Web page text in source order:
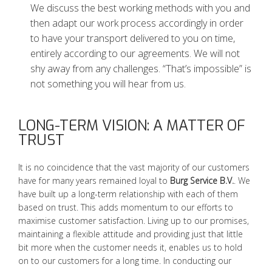
We discuss the best working methods with you and
then adapt our work process accordingly in order
to have your transport delivered to you on time,
entirely according to our agreements. We will not
shy away from any challenges. “That’s impossible” is
not something you will hear from us.
LONG-TERM VISION: A MATTER OF
TRUST
It is no coincidence that the vast majority of our customers
have for many years remained loyal to Burg Service B.V.. We
have built up a long-term relationship with each of them
based on trust. This adds momentum to our efforts to
maximise customer satisfaction. Living up to our promises,
maintaining a flexible attitude and providing just that little
bit more when the customer needs it, enables us to hold
on to our customers for a long time. In conducting our